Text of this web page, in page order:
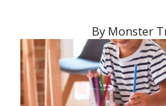
By Monster